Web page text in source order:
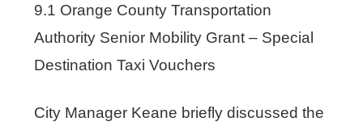
9.1 Orange County Transportation
Authority Senior Mobility Grant – Special
Destination Taxi Vouchers
City Manager Keane briefly discussed the